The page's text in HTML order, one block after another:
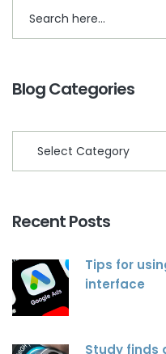
Blog Categories
Recent Posts
Tips for
interface
Study finds